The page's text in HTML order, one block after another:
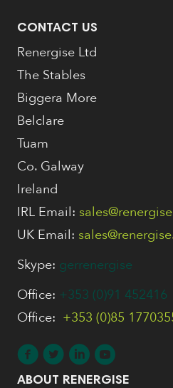
CONTACT US
Renergise Ltd
The Stables
Biggera More
Belclare
Tuam
Co. Galway
Ireland
IRL Email:
UK Email:
Skype: gerrenergise
Office: +353 (0)91 452416
Office: +353 (0)85
ABOUT RENERGISE